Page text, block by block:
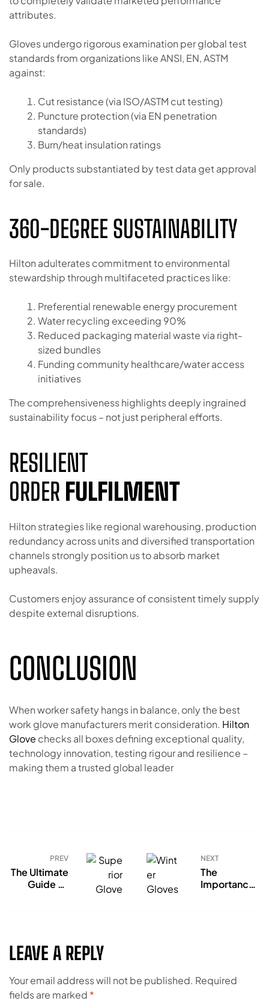
attributes.
Gloves undergo rigorous examination per global test
standards from organizations like ANSI, EN, ASTM
against:
Cut resistance (via ISO/ASTM cut testing)
Puncture protection (via EN penetration
standards)
Burn/heat insulation ratings
Only products substantiated by test data get approval
for sale.
360-DEGREE SUSTAINABILITY
Hilton adulterates commitment to environmental
stewardship through multifaceted practices like:
Preferential renewable energy procurement
Water recycling exceeding 90%
Reduced packaging material waste via right-
sized bundles
Funding community healthcare/water access
initiatives
The comprehensiveness highlights deeply ingrained
sustainability focus – not just peripheral efforts.
RESILIENT
ORDER FULFILMENT
Hilton strategies like regional warehousing, production
redundancy across units and diversified transportation
channels strongly position us to absorb market
upheavals.
Customers enjoy assurance of consistent timely supply
despite external disruptions.
CONCLUSION
When worker safety hangs in balance, only the best
work glove manufacturers merit consideration. Hilton
Glove checks all boxes defining exceptional quality,
technology innovation, testing rigour and resilience –
making them a trusted global leader
PREV
The Ultimate
Guide To
NEXT
The
Importance
LEAVE A REPLY
Your email address will not be published. Required
fields are marked *